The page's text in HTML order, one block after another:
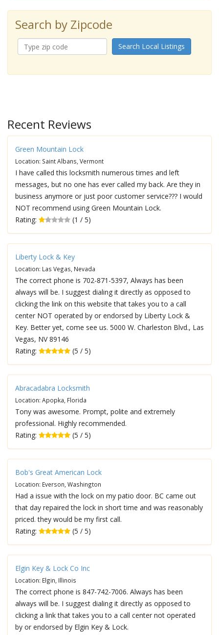
Search by Zipcode
Search Local Listings
Recent Reviews
Green Mountain Lock
Location: Saint Albans, Vermont
I have called this locksmith numerous times and left
messages, but no one has ever called my back. Are they in
business anymore or just poor customer service??? I would
NOT recommend using Green Mountain Lock.
Rating:
(1 / 5)
Liberty Lock & Key
Location: Las Vegas, Nevada
The correct phone is 702-871-5397, Always has been
always will be. I suggest dialing it directly as opposed to
clicking the link on this website that takes you to a call
center NOT operated by or endorsed by Liberty Lock &
Key. Better yet, come see us. 5000 W. Charleston Blvd., Las
Vegas, NV 89146
Rating:
(5 / 5)
Abracadabra Locksmith
Location: Apopka, Florida
Tony was awesome. Prompt, polite and extremely
professional. Highly recommended.
Rating:
(5 / 5)
Bob's Great American Lock
Location: Everson, Washington
Had a issue with the lock on my patio door. BC came out
that day repaired the lock in short time and was reasonably
priced. they would be my first call.
Rating:
(5 / 5)
Elgin Key & Lock Co Inc
Location: Elgin, Illinois
The correct phone is 847-742-7006. Always has been
always will be. I suggest dialing it directly as opposed to
clicking a link that takes you to a call center not operated
by or endorsed by Elgin Key & Lock.